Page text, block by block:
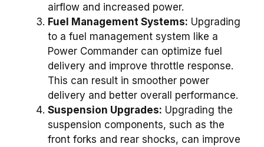
airflow and increased power.
Fuel Management Systems: Upgrading
to a fuel management system like a
Power Commander can optimize fuel
delivery and improve throttle response.
This can result in smoother power
delivery and better overall performance.
Suspension Upgrades: Upgrading the
suspension components, such as the
front forks and rear shocks, can improve